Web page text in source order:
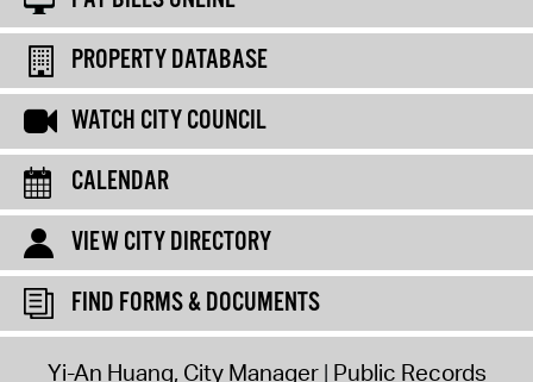
PROPERTY DATABASE
WATCH CITY COUNCIL
CALENDAR
VIEW CITY DIRECTORY
FIND FORMS & DOCUMENTS
Yi-An Huang, City Manager Public Records